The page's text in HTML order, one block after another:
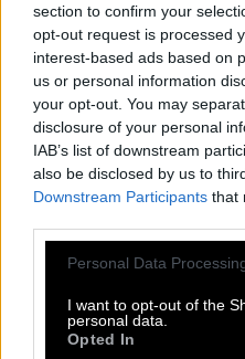
section to confirm your
opt-out request is processed
interest-based ads based on
us or personal information
your opt-out. You may
disclosure of your personal
IAB’s list of downstream
also be disclosed by us to
Downstream Participants that
Please note that this
not limited to your visit or
grant or deny consent to
use your data for below
Personal Data
I want to opt-out of the
personal data.
Opted In